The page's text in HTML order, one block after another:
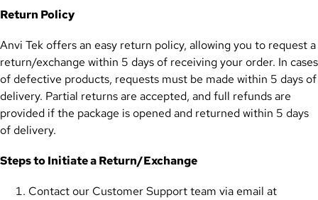
Return Policy
Anvi Tek offers an easy return policy, allowing you to request a
return/exchange within 5 days of receiving your order. In cases
of defective products, requests must be made within 5 days of
delivery. Partial returns are accepted, and full refunds are
provided if the package is opened and returned within 5 days
of delivery.
Steps to Initiate a Return/Exchange
Contact our Customer Support team via email at